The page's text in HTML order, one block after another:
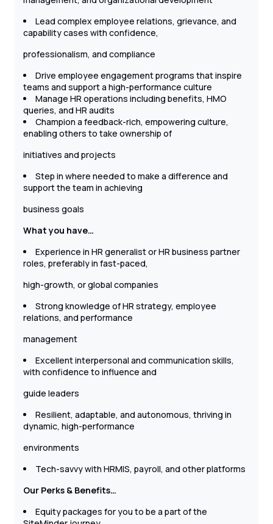
Lead complex employee relations, grievance, and
capability cases with confidence,
professionalism, and compliance
Drive employee engagement programs that inspire
teams and support a high-performance culture
Manage HR operations including benefits, HMO
queries, and HR audits
Champion a feedback-rich, empowering culture,
enabling others to take ownership of
initiatives and projects
Step in where needed to make a difference and
support the team in achieving
business goals
What you have…
Experience in HR generalist or HR business partner
roles, preferably in fast-paced,
high-growth, or global companies
Strong knowledge of HR strategy, employee
relations, and performance
management
Excellent interpersonal and communication skills,
with confidence to influence and
guide leaders
Resilient, adaptable, and autonomous, thriving in
dynamic, high-performance
environments
Tech-savvy with HRMIS, payroll, and other platforms
Our Perks & Benefits…
Equity packages for you to be a part of the